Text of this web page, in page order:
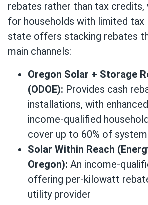
rebates rather than tax credits,
for households with limited tax
state offers stacking rebates
main channels:
Oregon Solar + Storage
(ODOE): Provides cash
installations, with
income-qualified
cover up to 60% of
Solar Within Reach
Oregon): An income-
offering per-kilowatt
utility provider